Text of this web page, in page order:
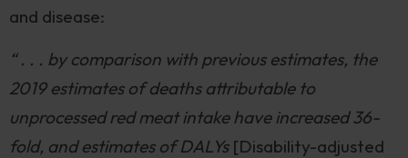
and disease:
“ . . . by comparison with previous estimates, the
2019 estimates of deaths attributable to
unprocessed red meat intake have increased 36-
fold, and estimates of DALYs[Disability-adjusted